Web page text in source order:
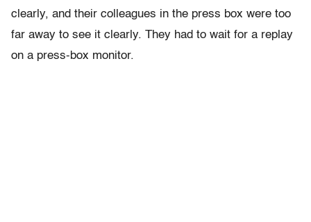
clearly, and their colleagues in the press box were too
far away to see it clearly. They had to wait for a replay
on a press-box monitor.